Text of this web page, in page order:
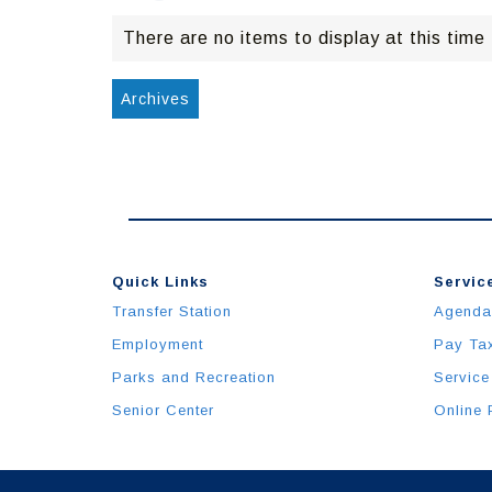
There are no items to display at this time
Archives
Quick Links
Transfer Station
Employment
Parks and Recreation
Senior Center
Pay
Online